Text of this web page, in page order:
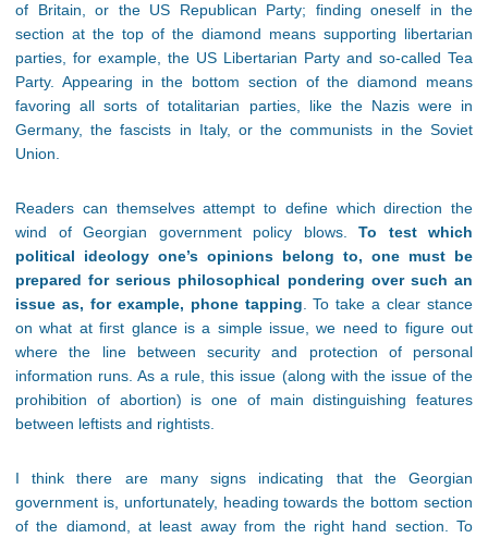
of Britain, or the US Republican Party; finding oneself in the
section at the top of the diamond means supporting libertarian
parties, for example, the US Libertarian Party and so-called Tea
Party. Appearing in the bottom section of the diamond means
favoring all sorts of totalitarian parties, like the Nazis were in
Germany, the fascists in Italy, or the communists in the Soviet
Union.
Readers can themselves attempt to define which direction the
wind of Georgian government policy blows. To test which
political ideology one’s opinions belong to, one must be
prepared for serious philosophical pondering over such an
issue as, for example, phone tapping . To take a clear stance
on what at first glance is a simple issue, we need to figure out
where the line between security and protection of personal
information runs. As a rule, this issue (along with the issue of the
prohibition of abortion) is one of main distinguishing features
between leftists and rightists.
I think there are many signs indicating that the Georgian
government is, unfortunately, heading towards the bottom section
of the diamond, at least away from the right hand section. To